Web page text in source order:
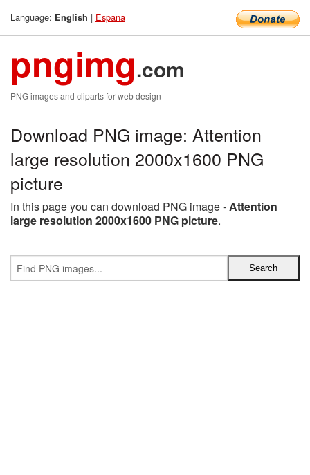
Language: English | Espana
pngimg.com
PNG images and cliparts for web design
Download PNG image: Attention
large resolution 2000x1600 PNG
picture
In this page you can download PNG image -Attention
large resolution 2000x1600 PNG picture.